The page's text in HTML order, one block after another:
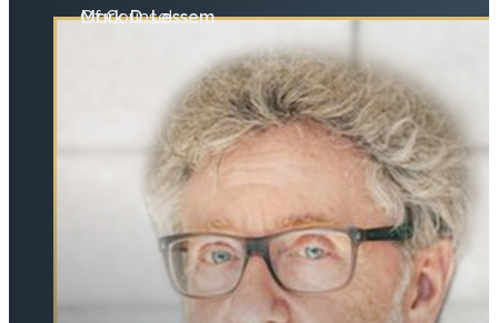
Mark D. Lessem
Of Counsel